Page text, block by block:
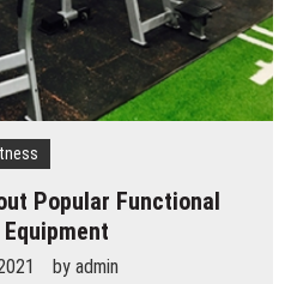
Popular Functional
by admin